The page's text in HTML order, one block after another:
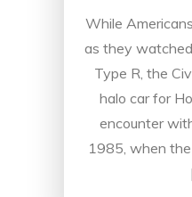
While
as they
Type R, the
halo car for
encounter
1985, when the